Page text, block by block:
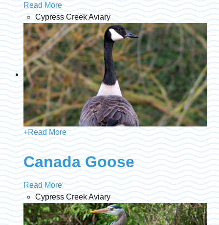
Read More
Cypress Creek Aviary
+Read More
Canada Goose
Read More
Cypress Creek Aviary